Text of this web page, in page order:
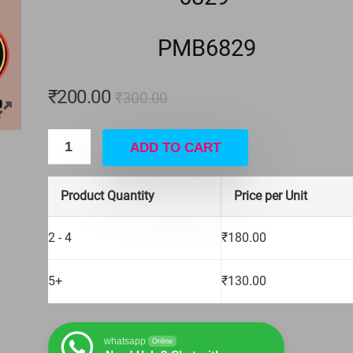
PMB6829
₹300.00
₹200.00
ADD TO CART
Product Quantity Price per Unit
2 - 4 ₹180.00
5+ ₹130.00
whatsapp Online
iPhone
16.00 ₹ 15.00